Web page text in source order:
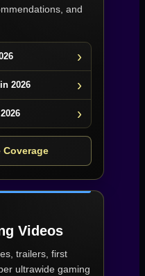
and
2026
Coverage
Videos
trailers, first
ultrawide gaming